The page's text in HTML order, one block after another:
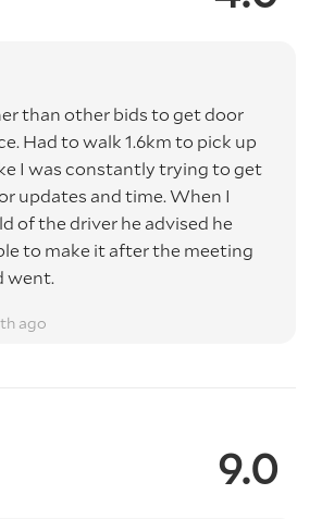
than other bids to get door
Had to walk 1.6km to pick up
I was constantly trying to get
updates and time. When I
of the driver he advised he
to make it after the meeting
went.
ago
9.0